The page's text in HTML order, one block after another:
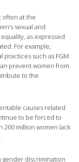
often at the
sexual and
as expressed
For example,
such as FGM
prevent women from
to the
causes related
to be forced to
200 million women lack
.
discrimination